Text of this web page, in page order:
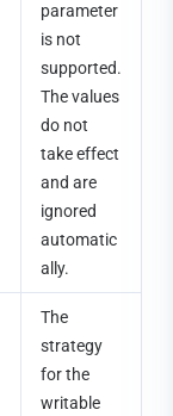
parameter
is not
supported.
The values
do not
take effect
and are
ignored
automatic
ally.
The
strategy
for the
writable